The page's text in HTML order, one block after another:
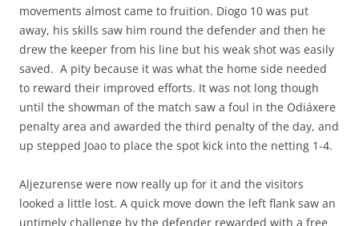
movements almost came to fruition. Diogo 10 was put
away, his skills saw him round the defender and then he
drew the keeper from his line but his weak shot was easily
saved. A pity because it was what the home side needed
to reward their improved efforts. It was not long though
until the showman of the match saw a foul in the Odiáxere
penalty area and awarded the third penalty of the day, and
up stepped Joao to place the spot kick into the netting 1-4.
Aljezurense were now really up for it and the visitors
looked a little lost. A quick move down the left flank saw an
untimely challenge by the defender rewarded with a free